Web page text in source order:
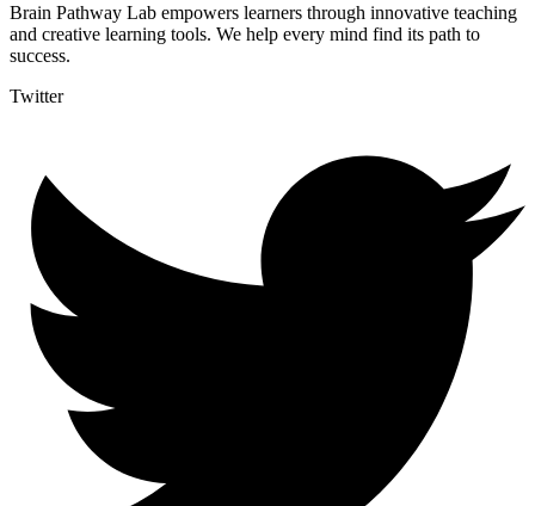
Brain Pathway Lab empowers learners through innovative teaching
and creative learning tools. We help every mind find its path to
success.
Twitter